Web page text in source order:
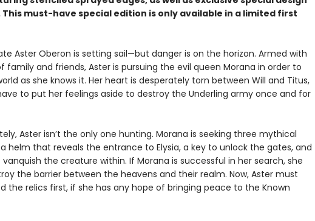
must-have special edition is only available in a limited first
Aster Oberon is setting sail—but danger is on the horizon. Armed with
family and friends, Aster is pursuing the evil queen Morana in order to
as she knows it. Her heart is desperately torn between Will and Titus,
to put her feelings aside to destroy the Underling army once and for
Aster isn’t the only one hunting. Morana is seeking three mythical
helm that reveals the entrance to Elysia, a key to unlock the gates, and
the creature within. If Morana is successful in her search, she
the barrier between the heavens and their realm. Now, Aster must
the relics first, if she has any hope of bringing peace to the Known